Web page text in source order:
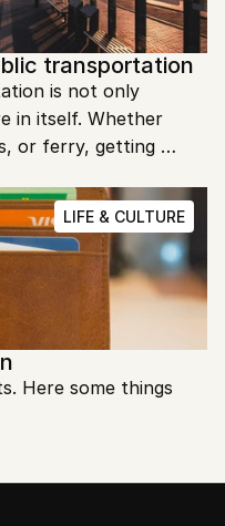
transportation
is not only
in itself. Whether
or ferry, getting
LIFE & CULTURE
Here some things